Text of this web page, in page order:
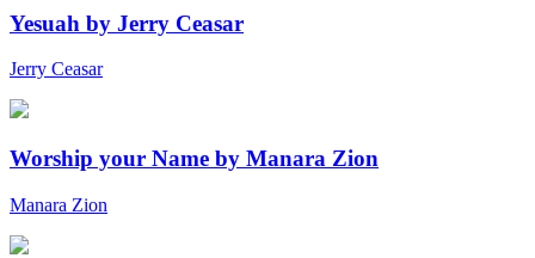
Yesuah by Jerry Ceasar
Jerry Ceasar
Worship your Name by Manara Zion
Manara Zion